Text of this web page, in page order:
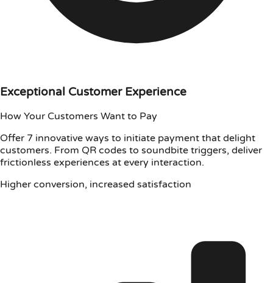
Exceptional Customer Experience
How Your Customers Want to Pay
Offer 7 innovative ways to initiate payment that delight
customers. From QR codes to soundbite triggers, deliver
frictionless experiences at every interaction.
Higher conversion, increased satisfaction